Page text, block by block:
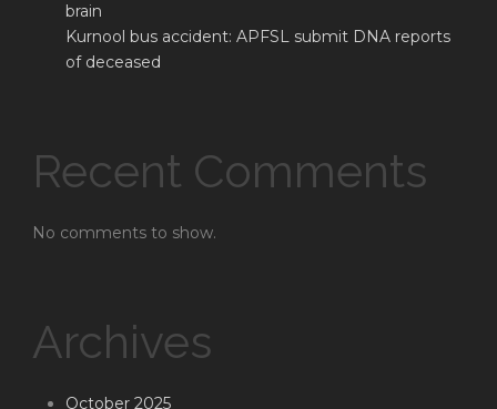
brain
Kurnool bus accident: APFSL submit DNA reports
of deceased
Recent Comments
No comments to show.
Archives
October 2025